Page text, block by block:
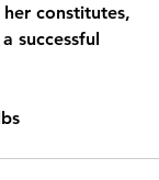
constitutes,
successful